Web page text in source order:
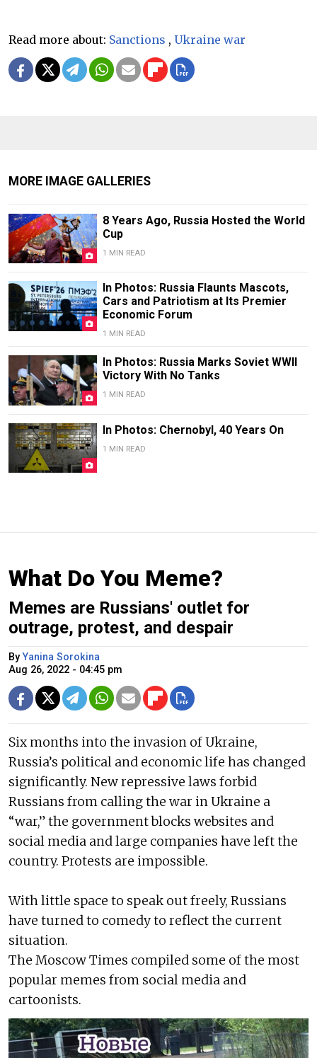
Read more about: Sanctions , Ukraine war
MORE IMAGE GALLERIES
8 Years Ago, Russia Hosted the World
Cup
1 MIN READ
In Photos: Russia Flaunts Mascots,
Cars and Patriotism at Its Premier
Economic Forum
1 MIN READ
In Photos: Russia Marks Soviet WWII
Victory With No Tanks
1 MIN READ
In Photos: Chernobyl, 40 Years On
1 MIN READ
What Do You Meme?
Memes are Russians' outlet for
outrage, protest, and despair
ByYanina Sorokina
Aug 26, 2022 - 04:45 pm
Six months into the invasion of Ukraine,
Russia’s political and economic life has changed
significantly. New repressive laws forbid
Russians from calling the war in Ukraine a
“war,” the government blocks websites and
social media and large companies have left the
country. Protests are impossible.
With little space to speak out freely, Russians
have turned to comedy to reflect the current
situation.
The Moscow Times compiled some of the most
popular memes from social media and
cartoonists.